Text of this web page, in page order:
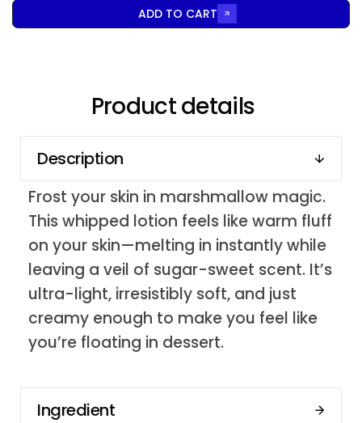
ADD TO CART
Product details
Description
Frost your skin in marshmallow magic.
This whipped lotion feels like warm fluff
on your skin—melting in instantly while
leaving a veil of sugar-sweet scent. It’s
ultra-light, irresistibly soft, and just
creamy enough to make you feel like
you’re floating in dessert.
Ingredient